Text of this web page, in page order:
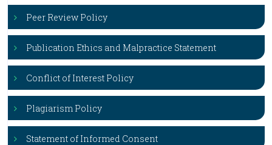
Peer Review Policy
Publication Ethics and Malpractice Statement
Conflict of Interest Policy
Plagiarism Policy
Statement of Informed Consent